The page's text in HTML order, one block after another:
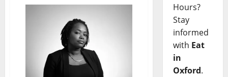
Hours?
Stay
informed
with Eat
in
Oxford.